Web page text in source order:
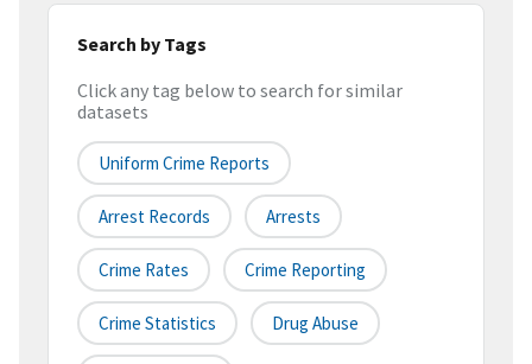
Search by Tags
Click any tag below to search for similar
datasets
Uniform Crime Reports
Arrest Records Arrests
Crime Rates Crime Reporting
Crime Statistics Drug Abuse